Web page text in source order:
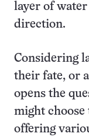
layer of
direction.
Considering
their fate, or
opens the
might
offering